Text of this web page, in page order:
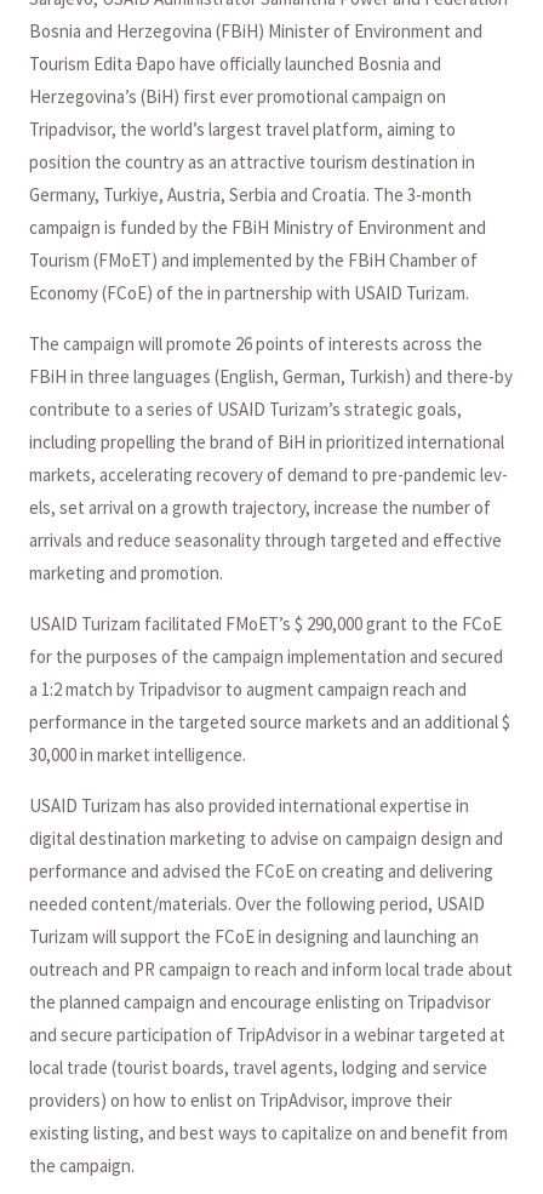
Bosnia and Herzegovina (FBiH) Minister of Environment and
Tourism Edita Đapo have officially launched Bosnia and
Herzegovina’s (BiH) first ever promotional campaign on
Tripadvisor, the world’s largest travel platform, aiming to
position the country as an attractive tourism destination in
Germany, Turkiye, Austria, Serbia and Croatia. The 3-month
campaign is funded by the FBiH Ministry of Environment and
Tourism (FMoET) and implemented by the FBiH Chamber of
Economy (FCoE) of the in partnership with USAID Turizam.
The campaign will promote 26 points of interests across the
FBiH in three languages (English, German, Turkish) and there-by
contribute to a series of USAID Turizam’s strategic goals,
including propelling the brand of BiH in prioritized international
markets, accelerating recovery of demand to pre-pandemic lev-
els, set arrival on a growth trajectory, increase the number of
arrivals and reduce seasonality through targeted and effective
marketing and promotion.
USAID Turizam facilitated FMoET’s $ 290,000 grant to the FCoE
for the purposes of the campaign implementation and secured
a 1:2 match by Tripadvisor to augment campaign reach and
performance in the targeted source markets and an additional $
30,000 in market intelligence.
USAID Turizam has also provided international expertise in
digital destination marketing to advise on campaign design and
performance and advised the FCoE on creating and delivering
needed content/materials. Over the following period, USAID
Turizam will support the FCoE in designing and launching an
outreach and PR campaign to reach and inform local trade about
the planned campaign and encourage enlisting on Tripadvisor
and secure participation of TripAdvisor in a webinar targeted at
local trade (tourist boards, travel agents, lodging and service
providers) on how to enlist on TripAdvisor, improve their
existing listing, and best ways to capitalize on and benefit from
the campaign.